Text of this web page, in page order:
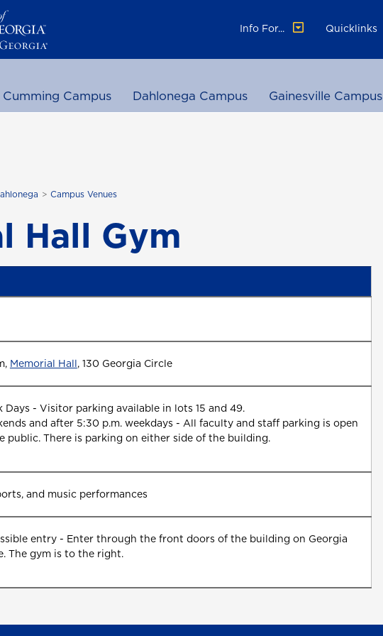
Info For...
Quicklinks
Cumming Campus Dahlonega Campus Gainesville Campus
Campus Venues
Hall Gym
Memorial Hall, 130 Georgia Circle
Days - Visitor parking available in lots 15 and 49.
and after 5:30 p.m. weekdays - All faculty and staff parking is open
public. There is parking on either side of the building.
and music performances
entry - Enter through the front doors of the building on Georgia
The gym is to the right.